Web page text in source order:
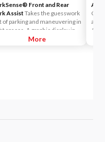
Front and Rear
AssistTakes the guesswork
of parking and maneuvering in
spaces. A graphic display in
instrument cluster notifies
More
Can